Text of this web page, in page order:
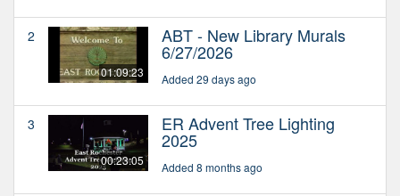
2
01:09:23
ABT - New Library Murals
6/27/2026
Added 29 days ago
3
00:23:05
ER Advent Tree Lighting
2025
Added 8 months ago